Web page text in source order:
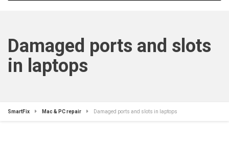
Damaged ports and slots
in laptops
SmartFix Mac & PC repair Damaged ports and slots in laptops